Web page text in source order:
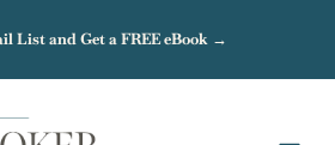
List and Get a FREE eBook →